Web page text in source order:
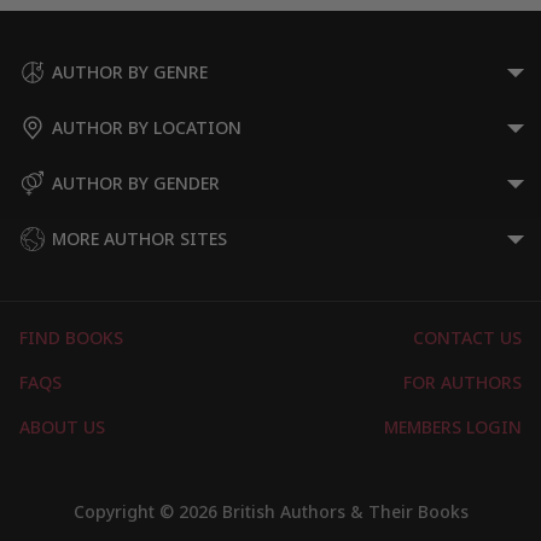
AUTHOR BY GENRE
AUTHOR BY LOCATION
AUTHOR BY GENDER
MORE AUTHOR SITES
Copyright © 2026 British Authors & Their Books
FIND BOOKS
CONTACT US
FAQS
FOR AUTHORS
ABOUT US
MEMBERS LOGIN